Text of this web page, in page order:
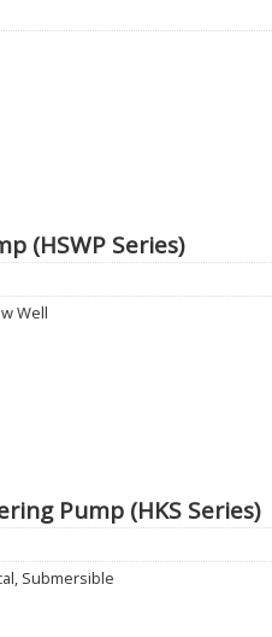
(HSWP Series)
Well
Pump (HKS Series)
, Submersible